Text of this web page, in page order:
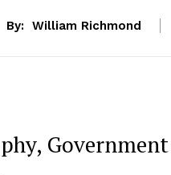
By: William Richmond